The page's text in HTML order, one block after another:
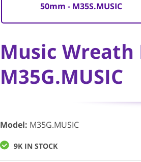
50mm - M35S.MUSIC
Music
M35G.MUSIC
Model: M35G.MUSIC
9K IN STOCK